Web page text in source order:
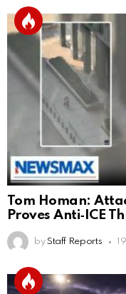
Tom Homan:
Proves Anti‑ICE
by Staff Reports